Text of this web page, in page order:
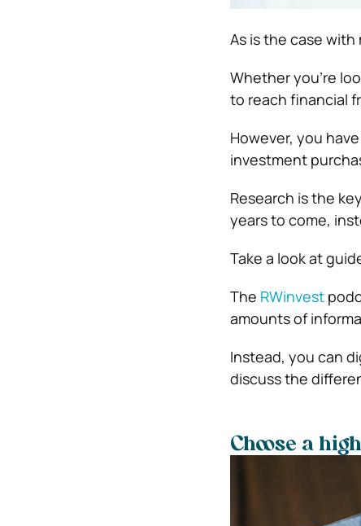
As is the case
Whether you’re
to reach financial
However, you
investment
Research is the
years to come,
Take a look at
The RWinvest
amounts of
Instead, you can
discuss the
Choose a